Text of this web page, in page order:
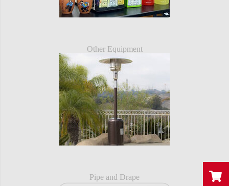
Other Equipment
Pipe and Drape